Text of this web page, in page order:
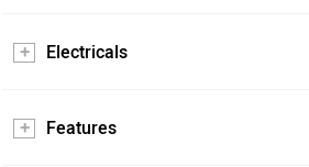
Electricals
Features